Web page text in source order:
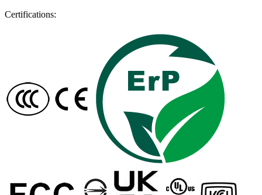
Certifications: